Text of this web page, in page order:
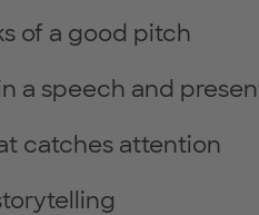
of a good pitch
a speech and
catches attention